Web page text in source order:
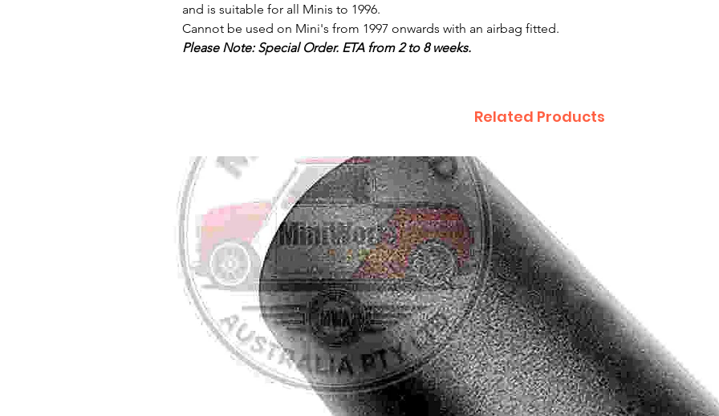
and is suitable for all Minis to 1996.
Cannot be used on Mini's from 1997 onwards with an airbag fitted.
Please Note: Special Order. ETA from 2 to 8 weeks.
Related Products